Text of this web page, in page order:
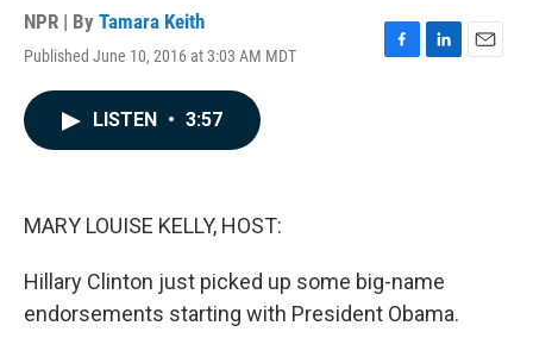
NPR | By Tamara Keith
Published June 10, 2016 at 3:03 AM MDT
F
L
E
LISTEN • 3:57
MARY LOUISE KELLY, HOST:
Hillary Clinton just picked up some big-name
endorsements starting with President Obama.